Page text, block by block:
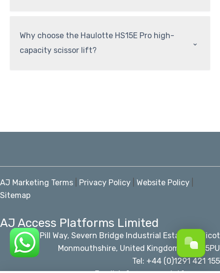
Why choose the Haulotte HS15E Pro high-
capacity scissor lift?
⌃
AJ Marketing Terms Privacy Policy Website Policy
Sitemap
AJ Access Platforms Limited
Pill Way, Severn Bridge Industrial Estate Caldicot
Monmouthshire, United Kingdom, NP26 5PU
Tel: +44 (0)1291 421 155